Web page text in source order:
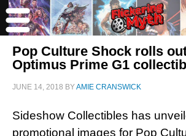
Pop Culture Shock rolls
Optimus Prime G1
JUNE 14, 2018 BYAMIE CRANSWICK
Sideshow Collectibles has
promotional images for Pop